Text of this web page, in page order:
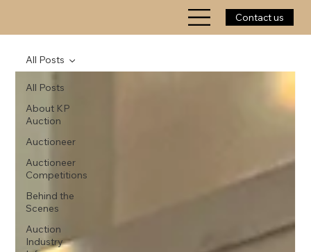
Contact us
All Posts
About KP
Auction
Auctioneer
Auctioneer
Competitions
Behind the
Scenes
Auction
Industry
All Posts